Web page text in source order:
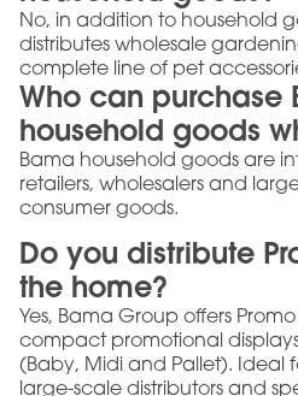
No, in addition to household
distributes wholesale
complete line of pet
Who can purchase
household goods
Bama household goods are
retailers, wholesalers and
consumer goods.
Do you distribute
the home?
Yes, Bama Group offers
compact promotional
(Baby, Midi and Pallet). Ideal
large-scale distributors and